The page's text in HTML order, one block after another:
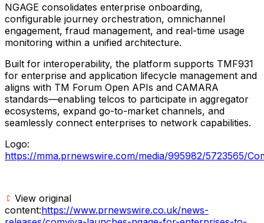
NGAGE consolidates enterprise onboarding,
configurable journey orchestration, omnichannel
engagement, fraud management, and real-time usage
monitoring within a unified architecture.
Built for interoperability, the platform supports TMF931
for enterprise and application lifecycle management and
aligns with TM Forum Open APIs and CAMARA
standards—enabling telcos to participate in aggregator
ecosystems, expand go-to-market channels, and
seamlessly connect enterprises to network capabilities.
Logo:
https://mma.prnewswire.com/media/995982/5723565/
View original
content:https://www.prnewswire.co.uk/news-